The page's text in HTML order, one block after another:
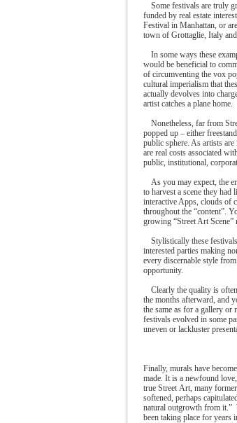
Some festivals are truly
funded by real estate
Festival in Manhattan, or
town of Grottaglie, Italy
In some ways these
would be beneficial to
of circumventing the vox
cultural imperialism that
actually devolves into
artist catches a plane home.
Nonetheless, far from
popped up – either
public sphere. As artists
are real costs associated
public, institutional,
As you may expect, the
to harvest a scene they
interactive Apps, clouds of
throughout the “content”.
growing “Street Art
Stylistically these
interested parties making
every discernable style
opportunity.
Clearly the quality is
the months afterward, and
the same as for a gallery or
festivals evolved in some
uneven or lackluster
Finally, murals have
made. It is a newfound
true Street Art, many
softened, perhaps
natural outgrowth from it.”
been taking place for years